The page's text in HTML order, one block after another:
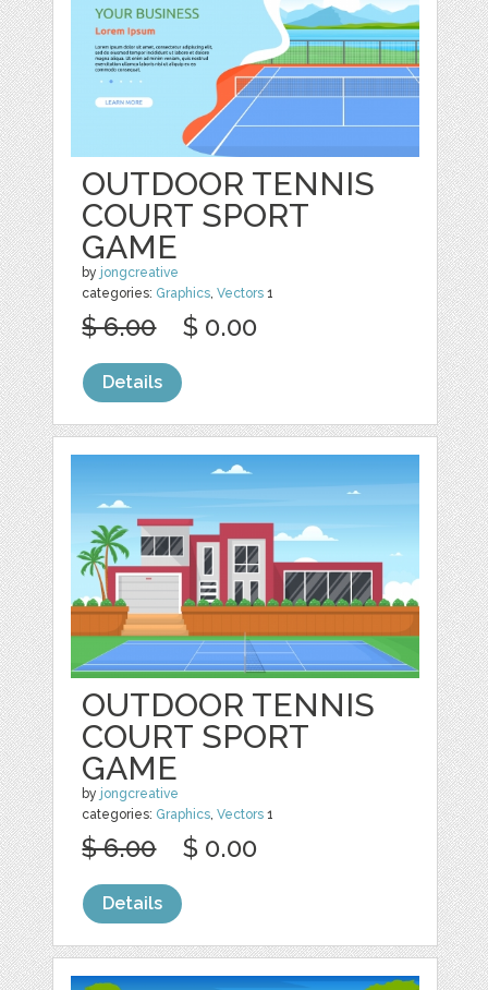
OUTDOOR TENNIS
COURT SPORT
GAME
by jongcreative
categories: Graphics,Vectors 1
$ 6.00 $ 0.00
Details
OUTDOOR TENNIS
COURT SPORT
GAME
by jongcreative
categories: Graphics,Vectors 1
$ 6.00 $ 0.00
Details